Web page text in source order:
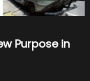
Purpose in